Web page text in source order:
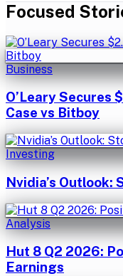
Focused
Business
O’Leary Secures
Case vs Bitboy
Investing
Nvidia’s Outlook:
Analysis
Hut 8 Q2 2026:
Earnings